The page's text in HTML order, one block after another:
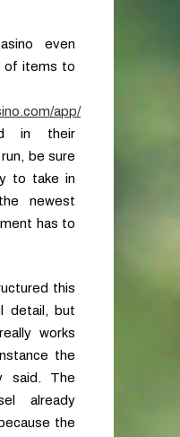
even
of items to
app/
in their
be sure
to take in
newest
has to
this
detail, but
works
the
said. The
already
the